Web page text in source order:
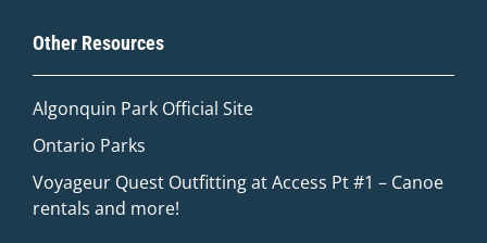
Other Resources
Algonquin Park Official Site
Ontario Parks
Voyageur Quest Outfitting at Access Pt #1 – Canoe
rentals and more!